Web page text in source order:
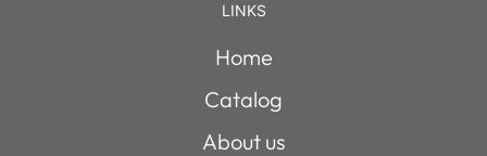
LINKS
Home
Catalog
About us